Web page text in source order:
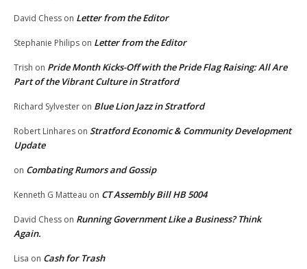
David Chess on Letter from the Editor
Stephanie Philips on Letter from the Editor
Trish on Pride Month Kicks-Off with the Pride Flag Raising: All Are
Part of the Vibrant Culture in Stratford
Richard Sylvester on Blue Lion Jazz in Stratford
Robert Linhares on Stratford Economic & Community Development
Update
on Combating Rumors and Gossip
Kenneth G Matteau on CT Assembly Bill HB 5004
David Chess on Running Government Like a Business? Think
Again.
Lisa on Cash for Trash